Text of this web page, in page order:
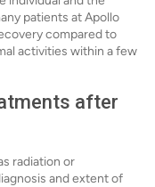
patients at Apollo
compared to
activities within a few
after
radiation or
and extent of